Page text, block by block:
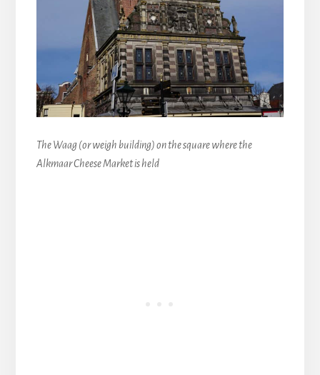
The Waag (or weigh building) on the square where the
Alkmaar Cheese Market is held